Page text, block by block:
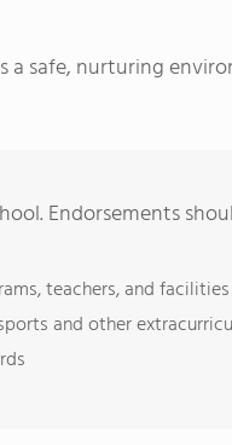
a safe, nurturing
Endorsements
teachers, and facilities
and other